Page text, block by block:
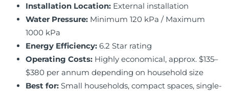
Installation Location: External installation
Water Pressure: Minimum 120 kPa / Maximum
1000 kPa
Energy Efficiency: 6.2 Star rating
Operating Costs: Highly economical, approx. $135–
$380 per annum depending on household size
Best for: Small households, compact spaces, single-